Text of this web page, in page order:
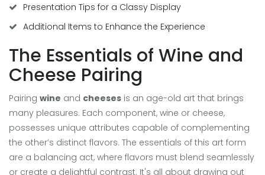
Presentation Tips for a Classy Display
Additional Items to Enhance the Experience
The Essentials of Wine and
Cheese Pairing
Pairing wine and cheeses is an age-old art that brings
many pleasures. Each component, wine or cheese,
possesses unique attributes capable of complementing
the other’s distinct flavors. The essentials of this art form
are a balancing act, where flavors must blend seamlessly
or create a delightful contrast. It's all about drawing out